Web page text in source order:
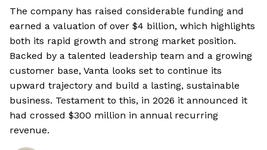
The company has raised considerable funding and
earned a valuation of over $4 billion, which highlights
both its rapid growth and strong market position.
Backed by a talented leadership team and a growing
customer base, Vanta looks set to continue its
upward trajectory and build a lasting, sustainable
business. Testament to this, in 2026 it announced it
had crossed $300 million in annual recurring
revenue.